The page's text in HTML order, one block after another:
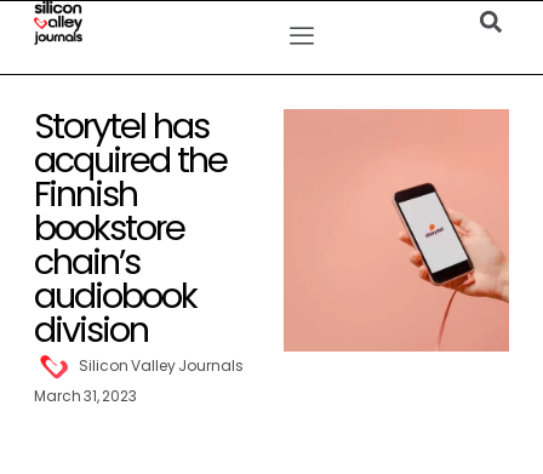
Storytel has
acquired the
Finnish
bookstore
chain’s
audiobook
division
Silicon Valley Journals
March 31, 2023